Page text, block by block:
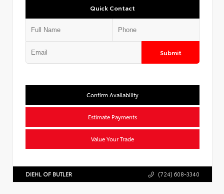
Quick Contact
Submit
Confirm Availability
Estimate Payments
Value Your Trade
DIEHL OF BUTLER (724) 608-3340